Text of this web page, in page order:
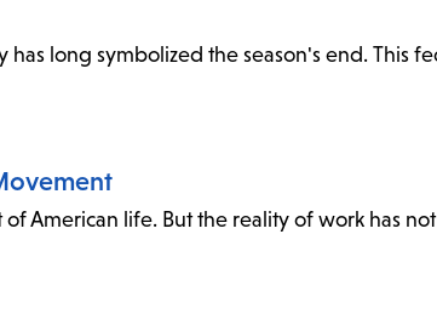
long symbolized the season's end. This
American life. But the reality of work has